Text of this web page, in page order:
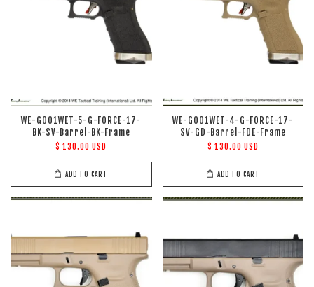
WE-G001WET-5-G-FORCE-17-
BK-SV-Barrel-BK-Frame
$ 130.00 USD
ADD TO CART
WE-G001WET-4-G-FORCE-17-
SV-GD-Barrel-FDE-Frame
$ 130.00 USD
ADD TO CART